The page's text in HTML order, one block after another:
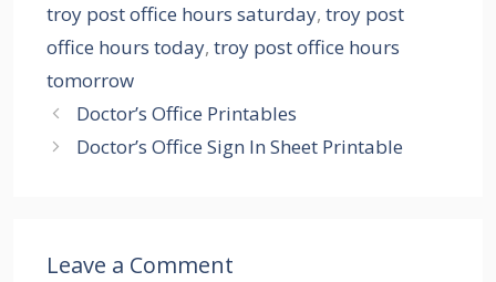
troy post office hours saturday, troy post
office hours today, troy post office hours
tomorrow
Doctor’s Office Printables
Doctor’s Office Sign In Sheet Printable
Leave a Comment